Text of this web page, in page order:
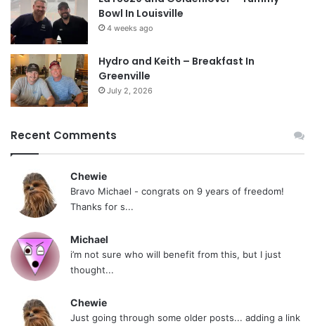
Bowl In Louisville
4 weeks ago
Hydro and Keith – Breakfast In
Greenville
July 2, 2026
Recent Comments
Chewie
Bravo Michael - congrats on 9 years of freedom!
Thanks for s...
Michael
i’m not sure who will benefit from this, but I just
thought...
Chewie
Just going through some older posts... adding a link